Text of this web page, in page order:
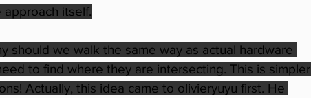
itself.
should we walk the same way as actual hardware
to find where they are intersecting. This is simpler
Actually, this idea came to olivieryuyu first. He